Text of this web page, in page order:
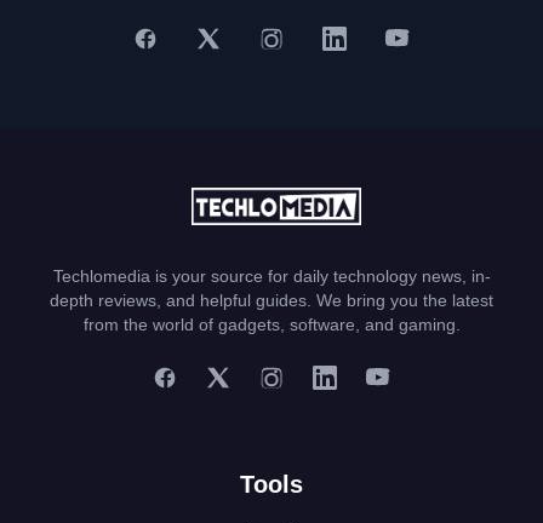
Techlomedia is your source for daily technology news, in-
depth reviews, and helpful guides. We bring you the latest
from the world of gadgets, software, and gaming.
Tools